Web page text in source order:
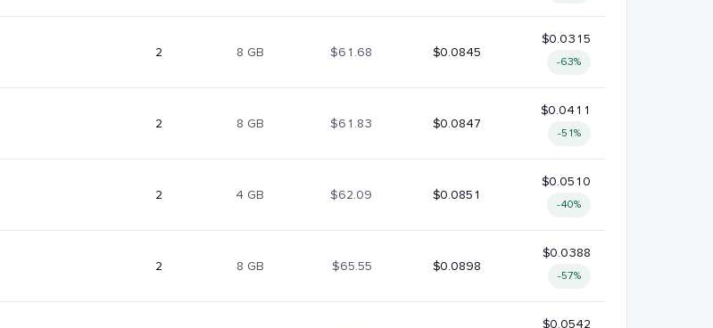
2 8 GB $61.68 $0.0845
$0.0315
-63%
2 8 GB $61.83 $0.0847
$0.0411
-51%
2 4 GB $62.09 $0.0851
$0.0510
-40%
2 8 GB $65.55 $0.0898
$0.0388
-57%
$0.0542